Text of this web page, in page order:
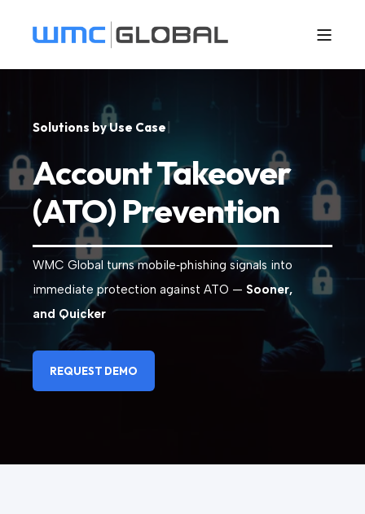
Solutions byUse Case
Account Takeover
(ATO) Prevention
WMC Global turns mobile‑phishing signals into
immediate protection against ATO — Sooner,
and Quicker
REQUEST DEMO